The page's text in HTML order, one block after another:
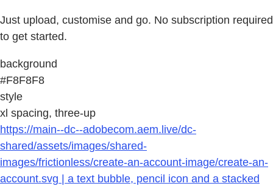
Just upload, customise and go. No subscription required
to get started.
background
#F8F8F8
style
xl spacing, three-up
https://main--dc--adobecom.aem.live/dc-
shared/assets/images/shared-
images/frictionless/create-an-account-image/create-an-
account.svg | a text bubble, pencil icon and a stacked